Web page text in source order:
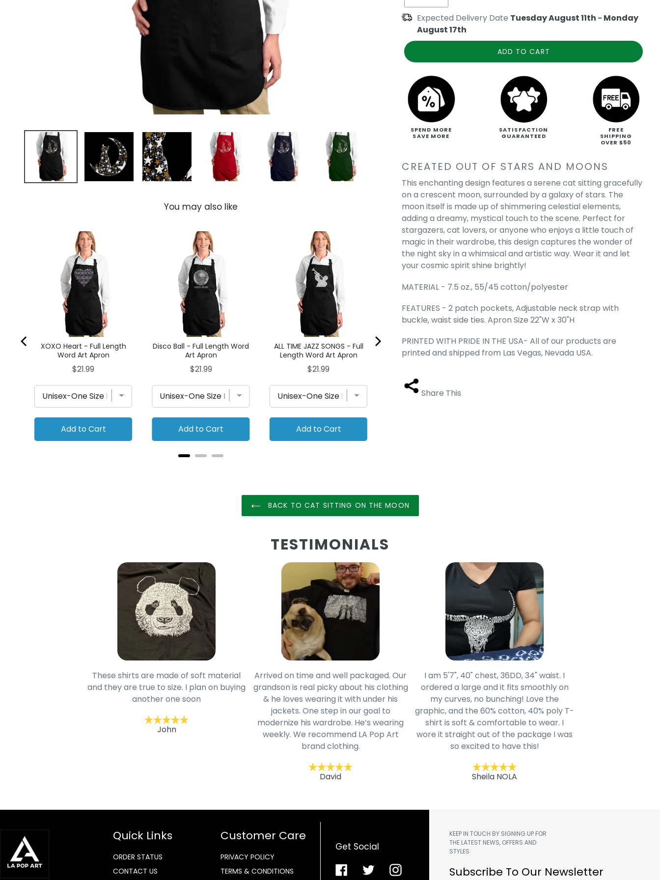
You may also like
XOXO Heart - Full Length
Word Art Apron
Price
$21.99
Add to Cart
Disco Ball - Full Length Word
Art Apron
Price
$21.99
Add to Cart
ALL TIME JAZZ SONGS - Full
Length Word Art Apron
Price
$21.99
Add to Cart
Dog Heart - Full Length
Word Art Apron
Price
$21.99
Expected Delivery Date Tuesday August 11th - Monday
August 17th
ADD TO CART
SPEND MORE
SAVE MORE
SATISFACTION
GUARANTEED
FREE
SHIPPING
OVER $50
CREATED OUT OF STARS AND MOONS
This enchanting design features a serene cat sitting gracefully
on a crescent moon, surrounded by a galaxy of stars. The
moon itself is made up of shimmering celestial elements,
adding a dreamy, mystical touch to the scene. Perfect for
stargazers, cat lovers, or anyone who enjoys a little touch of
magic in their wardrobe, this design captures the wonder of
the night sky in a whimsical and artistic way. Wear it and let
your cosmic spirit shine brightly!
MATERIAL - 7.5 oz., 55/45 cotton/polyester
FEATURES - 2 patch pockets, Adjustable neck strap with
buckle, waist side ties. Apron Size 22"W x 30"H
PRINTED WITH PRIDE IN THE USA- All of our products are
printed and shipped from Las Vegas, Nevada USA.
Share This
BACK TO CAT SITTING ON THE MOON
TESTIMONIALS
These shirts are made of soft material
and they are true to size. I plan on buying
another one soon
John
Arrived on time and well packaged. Our
grandson is real picky about his clothing
& he loves wearing it with under his
jackets. One step in our goal to
modernize his wardrobe. He’s wearing
weekly. We recommend LA Pop Art
brand clothing.
David
I am 5'7", 40" chest, 36DD, 34" waist. I
ordered a large and it fits smoothly on
my curves, no bunching! Love the
graphic, and the 60% cotton, 40% poly T-
shirt is soft & comfortable to wear. I
wore it straight out of the package I was
so excited to have this!
Sheila NOLA
Quick Links
ORDER STATUS
CONTACT US
Customer Care
PRIVACY POLICY
TERMS & CONDITIONS
Get Social
FacebookTwitterInstagram
KEEP IN TOUCH BY SIGNING UP FOR
THE LATEST NEWS, OFFERS AND
STYLES
Subscribe To Our Newsletter